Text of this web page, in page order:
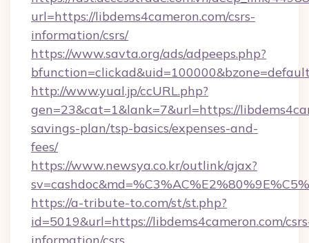
url=https://libdems4cameron.com/csrs-
information/csrs/
https://www.savta.org/ads/adpeeps.php?
http://www.yual.jp/ccURL.php?
gen=23&cat=1&lank=7&url=https://
savings-plan/tsp-basics/expenses-and-
fees/
https://www.newsya.co.kr/outlink/ajax?
https://a-tribute-to.com/st/st.php?
id=5019&url=https://libdems4cameron.com/